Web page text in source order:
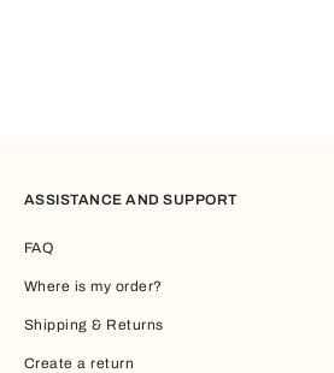
ASSISTANCE AND SUPPORT
FAQ
Where is my order?
Shipping & Returns
Create a return